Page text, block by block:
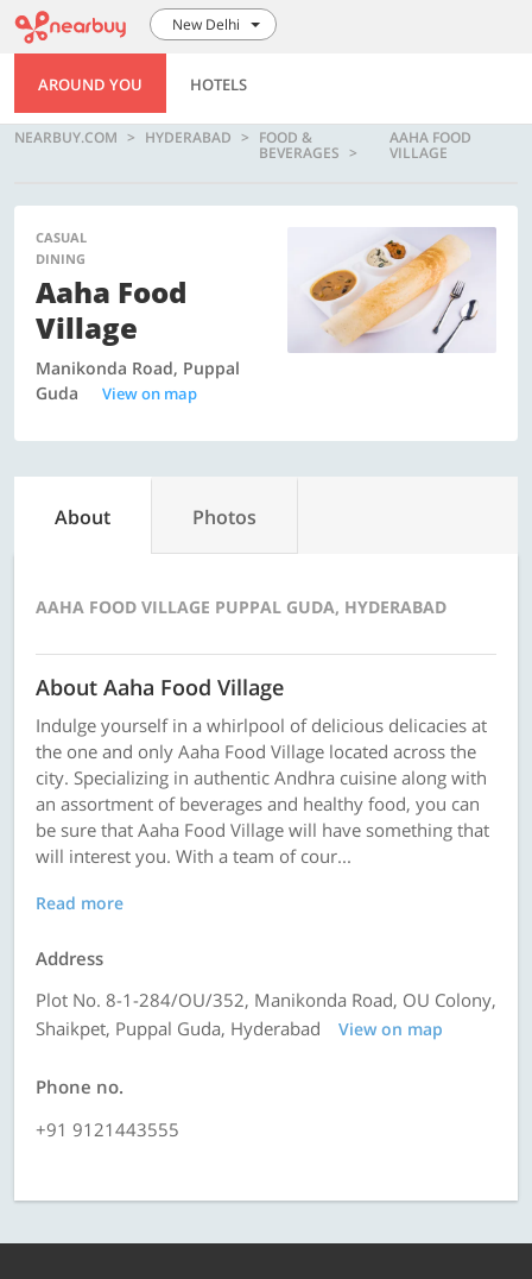
New Delhi
AROUND YOU HOTELS
NEARBUY.COM HYDERABAD FOOD &
BEVERAGES
AAHA FOOD
VILLAGE
CASUAL
DINING
Aaha Food
Village
Manikonda Road, Puppal
Guda
View on map
About Photos
AAHA FOOD VILLAGE PUPPAL GUDA, HYDERABAD
About Aaha Food Village
Indulge yourself in a whirlpool of delicious delicacies at
the one and only Aaha Food Village located across the
city. Specializing in authentic Andhra cuisine along with
an assortment of beverages and healthy food, you can
be sure that Aaha Food Village will have something that
will interest you. With a team of cour...
Read more
Address
Plot No. 8-1-284/OU/352, Manikonda Road, OU Colony,
Shaikpet, Puppal Guda, Hyderabad
View on map
Phone no.
+91 9121443555